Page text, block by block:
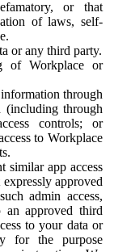
or that
of laws, self-
or any third party.
of Workplace or
through
(including through
controls; or
to Workplace
similar app access
approved
admin access,
approved third
to your data or
for the purpose